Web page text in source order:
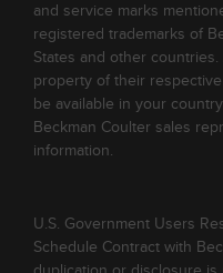
and service marks
registered trademarks of
States and other
property of their
be available in your
Beckman Coulter sales
information.
U.S. Government Users
Schedule Contract with